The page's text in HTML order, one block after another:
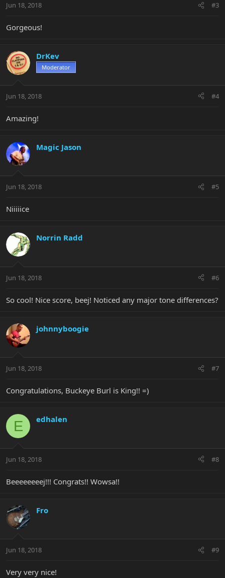
Jun 18, 2018 #3
Gorgeous!
DrKev
Moderator
Jun 18, 2018 #4
Amazing!
Magic Jason
Jun 18, 2018 #5
Niiiiice
Norrin Radd
Jun 18, 2018 #6
So cool! Nice score, beej! Noticed any major tone differences?
johnnyboogie
Jun 18, 2018 #7
Congratulations, Buckeye Burl is King!! =)
E edhalen
Jun 18, 2018 #8
Beeeeeeeej!!! Congrats!! Wowsa!!
Fro
Jun 18, 2018 #9
Very very nice!